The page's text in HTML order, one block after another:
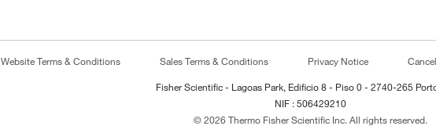
Website Terms & Conditions Sales Terms & Conditions Privacy Notice
Fisher Scientific - Lagoas Park, Edificio 8 - Piso 0 - 2740-265
NIF : 506429210
© 2026 Thermo Fisher Scientific Inc. All rights reserved.